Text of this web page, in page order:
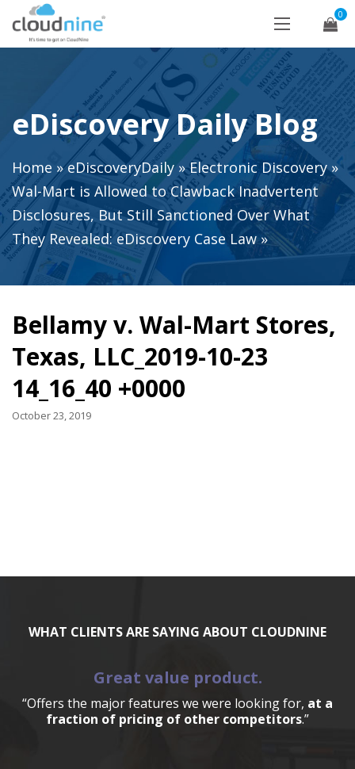
0
eDiscovery Daily Blog
Home »eDiscoveryDaily»Electronic Discovery»
Wal-Mart is Allowed to Clawback Inadvertent
Disclosures, But Still Sanctioned Over What
They Revealed: eDiscovery Case Law»
Bellamy v. Wal-Mart Stores,
Texas, LLC_2019-10-23
14_16_40 +0000
October 23, 2019
WHAT CLIENTS ARE SAYING ABOUT CLOUDNINE
Great value product.
“Offers the major features we were looking for, at a
fraction of pricing of other competitors.”